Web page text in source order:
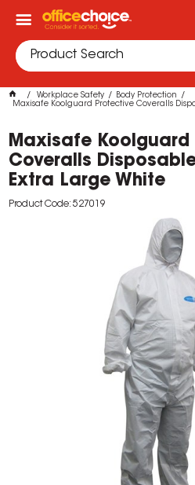
Workplace Safety
Body Protection
Maxisafe Koolguard Protective Coveralls
Maxisafe Koolguard
Coveralls
Extra Large White
Product Code: 527019